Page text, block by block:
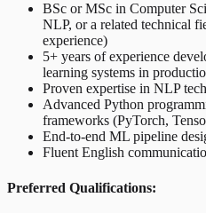
BSc or MSc in Computer
NLP, or a related technical
experience)
5+ years of experience
learning systems in
Proven expertise in NLP
Advanced Python
frameworks (PyTorch,
End-to-end ML pipeline
Fluent English
Preferred Qualifications: